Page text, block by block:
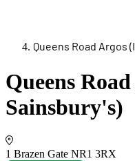
Queens Road Argos
Queens
Sainsbury's)
1 Brazen Gate NR1 3RX